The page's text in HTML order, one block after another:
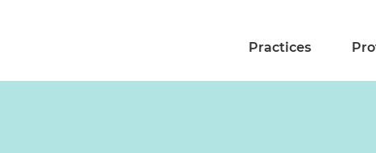
Practices